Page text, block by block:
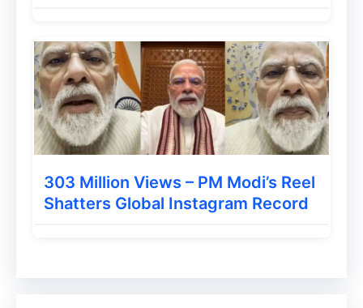
The Controversy Around AI
Mode and Website Traffic
WhileGoogle AI Modepromises a smarter
and more interactive search journey, it has
303 Million Views – PM Modi’s Reel
Shatters Global Instagram Record